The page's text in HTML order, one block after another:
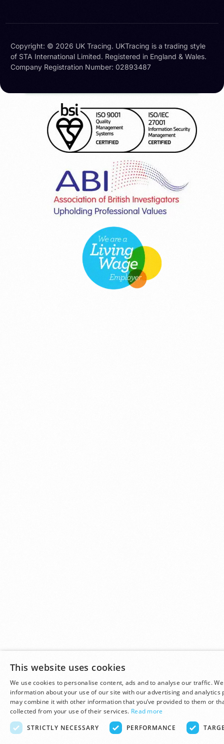
Copyright: © 2026 UK Tracing. UKTracing is a trading style
of STA International Limited. Registered in England & Wales.
Company Registration Number: 02893487
This website uses cookies
We use cookies to personalise content, ads and to analyse our traffic.
information about your use of our site with our advertising and analytics
may combine it with other information that you’ve provided to them or
collected from your use of their services. Read more
STRICTLY NECESSARY
PERFORMANCE